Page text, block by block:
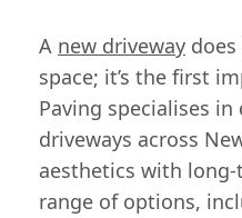
A new driveway
space; it’s the first
Paving specialises
driveways across
aesthetics with
range of options,